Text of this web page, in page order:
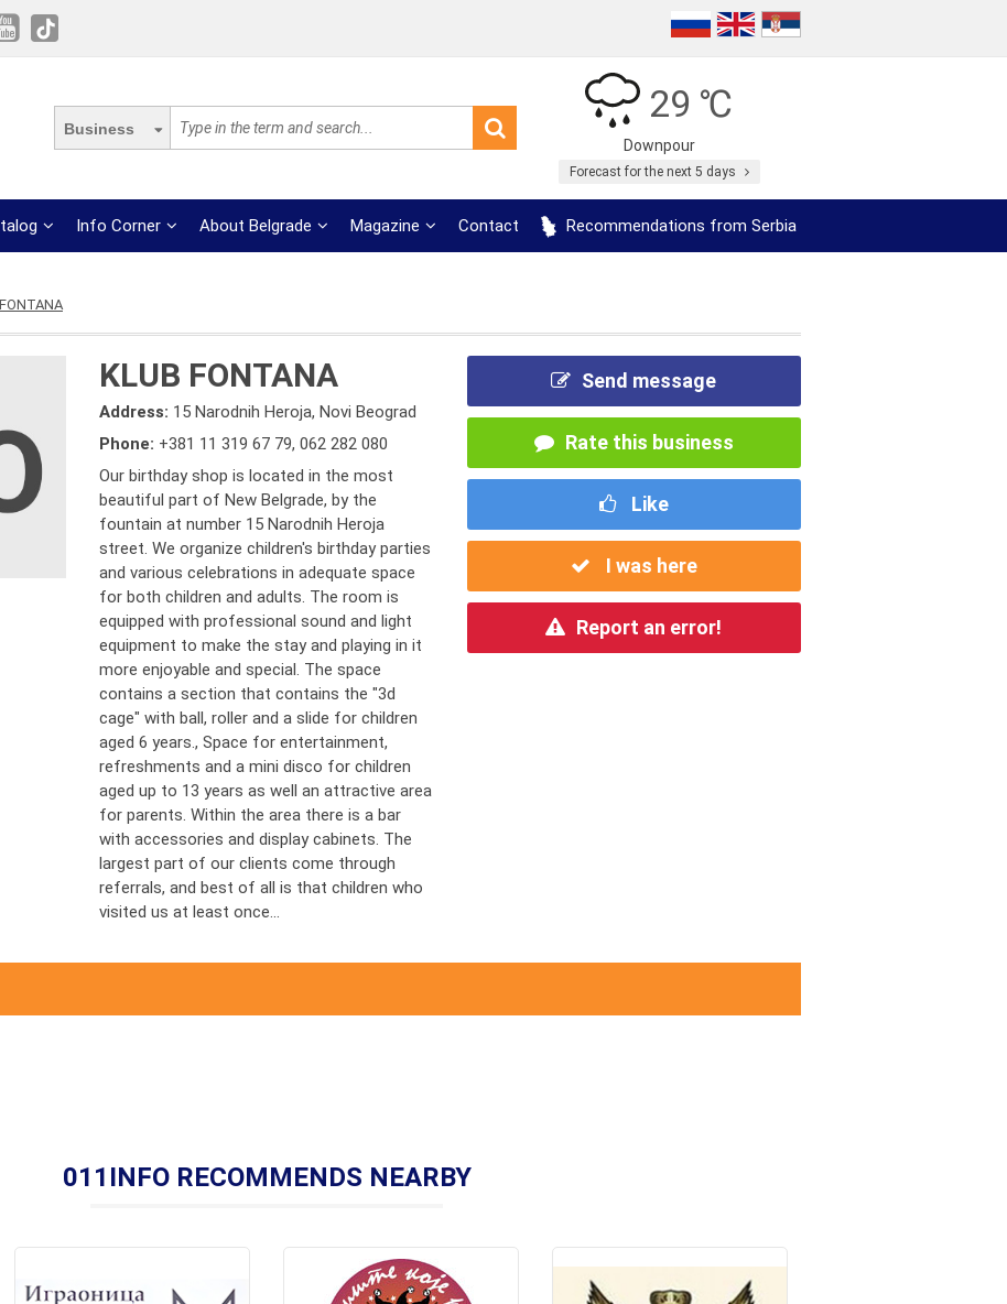
Business
29 ℃
Downpour
Forecast for the next 5 days
Info Corner About Belgrade Magazine Contact Recommendations from Serbia
KLUB FONTANA
Address: 15 Narodnih Heroja, Novi Beograd
Phone: +381 11 319 67 79,062 282 080
Our birthday shop is located in the most
beautiful part of New Belgrade, by the
fountain at number 15 Narodnih Heroja
street. We organize children's birthday parties
and various celebrations in adequate space
for both children and adults. The room is
equipped with professional sound and light
equipment to make the stay and playing in it
more enjoyable and special. The space
contains a section that contains the "3d
cage" with ball, roller and a slide for children
aged 6 years., Space for entertainment,
refreshments and a mini disco for children
aged up to 13 years as well an attractive area
for parents. Within the area there is a bar
with accessories and display cabinets. The
largest part of our clients come through
referrals, and best of all is that children who
visited us at least once...
Send message
Rate this business
Like
I was here
Report an error!
011INFO RECOMMENDS NEARBY